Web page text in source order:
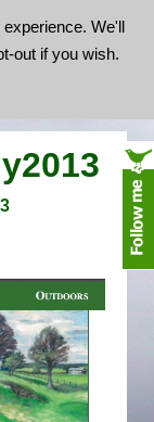
We'll
out if you wish.